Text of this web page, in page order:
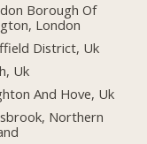
Borough Of
London
District, Uk
Uk
And Hove, Uk
Northern